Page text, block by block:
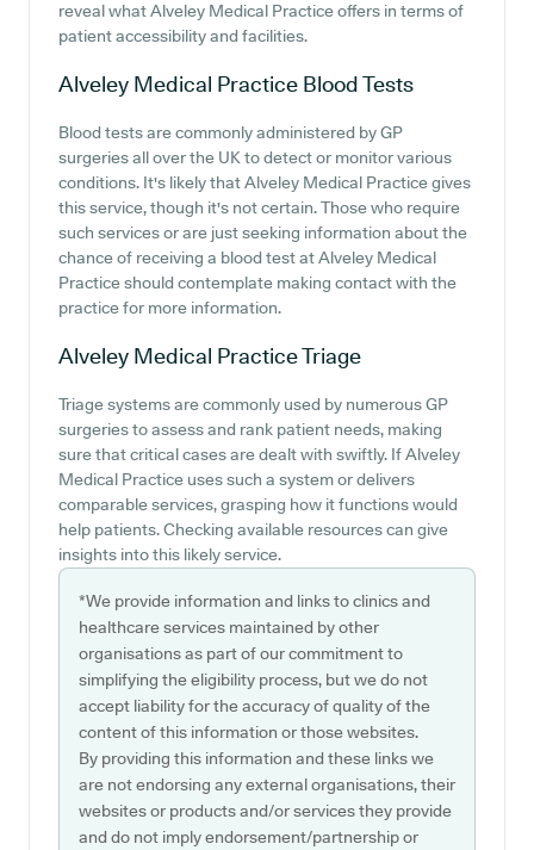
reveal what Alveley Medical Practice offers in terms of
patient accessibility and facilities.
Alveley Medical Practice Blood Tests
Blood tests are commonly administered by GP
surgeries all over the UK to detect or monitor various
conditions. It's likely that Alveley Medical Practice gives
this service, though it's not certain. Those who require
such services or are just seeking information about the
chance of receiving a blood test at Alveley Medical
Practice should contemplate making contact with the
practice for more information.
Alveley Medical PracticeTriage
Triage systems are commonly used by numerous GP
surgeries to assess and rank patient needs, making
sure that critical cases are dealt with swiftly. If Alveley
Medical Practice uses such a system or delivers
comparable services, grasping how it functions would
help patients. Checking available resources can give
insights into this likely service.
*We provide information and links to clinics and
healthcare services maintained by other
organisations as part of our commitment to
simplifying the eligibility process, but we do not
accept liability for the accuracy of quality of the
content of this information or those websites.
By providing this information and these links we
are not endorsing any external organisations, their
websites or products and/or services they provide
and do not imply endorsement/partnership or